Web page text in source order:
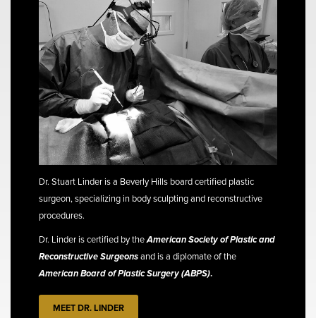
Dr. Stuart Linder is a Beverly Hills board certified plastic
surgeon, specializing in body sculpting and reconstructive
procedures.
Dr. Linder is certified by theAmerican Society of Plastic and
Reconstructive Surgeonsand is a diplomate of the
American Board of Plastic Surgery (ABPS).
MEET DR. LINDER